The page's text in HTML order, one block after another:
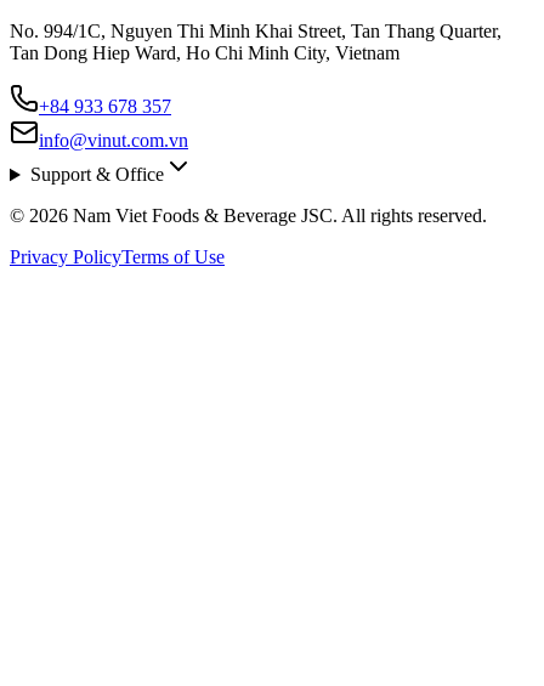
No. 994/1C, Nguyen Thi Minh Khai Street, Tan Thang Quarter,
Tan Dong Hiep Ward, Ho Chi Minh City, Vietnam
+84 933 678 357
info@vinut.com.vn
Support & Office
© 2026 Nam Viet Foods & Beverage JSC. All rights reserved.
Privacy PolicyTerms of Use